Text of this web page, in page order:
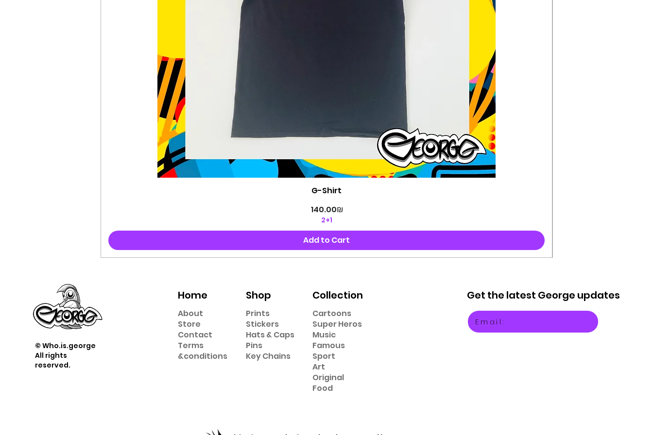
Quick View
G-Shirt
Price
‏140.00 ‏₪
2+1
Add to Cart
© Who.is.george
All rights
reserved.
Home
About
Store
Contact
Terms
&conditions
Shop
Prints
Stickers
Hats & Caps
Pins
Key Chains
Collection
Cartoons
Super Heros
Music
Famous
Sport
Art
Original
Food
Get the latest George updates
Email: